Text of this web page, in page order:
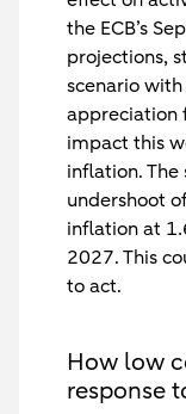
the ECB’s
projections,
scenario
appreciation
impact this
inflation.
undershoot
inflation at
2027. This
to act.
How low
response